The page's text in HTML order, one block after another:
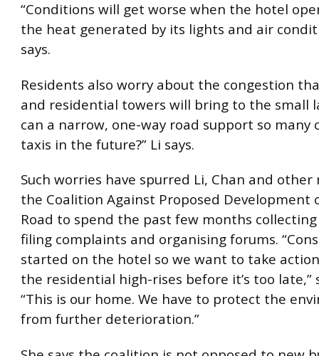
“Conditions will get worse when the hotel
the heat generated by its lights and air
says.
Residents also worry about the congestion
and residential towers will bring to the small
can a narrow, one-way road support so many
taxis in the future?” Li says.
Such worries have spurred Li, Chan and
the Coalition Against Proposed Development
Road to spend the past few months
filing complaints and organising forums.
started on the hotel so we want to take
the residential high-rises before it’s too late,”
“This is our home. We have to protect the
from further deterioration.”